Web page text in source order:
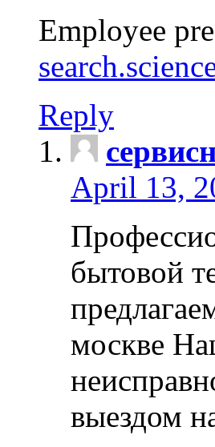
Employee
Reply
April 13,
бытовой
москве
выездом